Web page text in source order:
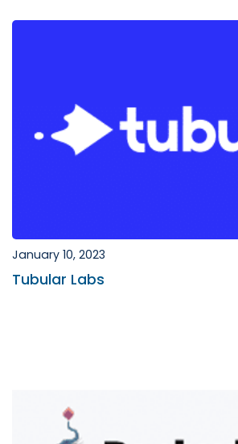
January 10, 2023
Tubular Labs